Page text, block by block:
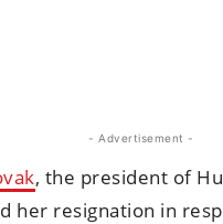
- Advertisement -
, the president of
her resignation in